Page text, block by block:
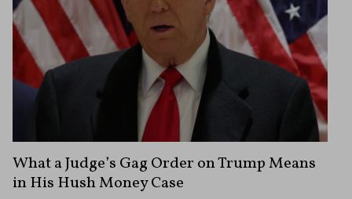
What a Judge’s Gag Order on Trump Means
in His Hush Money Case